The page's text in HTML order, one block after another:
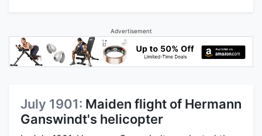
Advertisement
July 1901: Maiden flight of Hermann
Ganswindt's helicopter